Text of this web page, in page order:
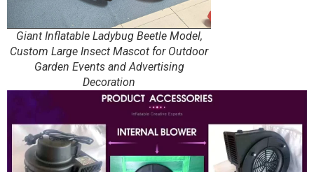
Giant Inflatable Ladybug Beetle Model,
Custom Large Insect Mascot for Outdoor
Garden Events and Advertising
Decoration